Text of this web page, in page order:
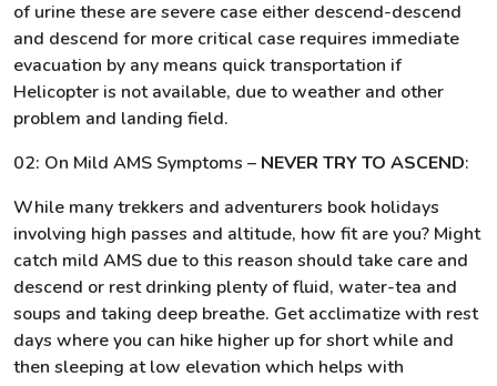
of urine these are severe case either descend-descend
and descend for more critical case requires immediate
evacuation by any means quick transportation if
Helicopter is not available, due to weather and other
problem and landing field.
02: On Mild AMS Symptoms – NEVER TRY TO ASCEND:
While many trekkers and adventurers book holidays
involving high passes and altitude, how fit are you? Might
catch mild AMS due to this reason should take care and
descend or rest drinking plenty of fluid, water-tea and
soups and taking deep breathe. Get acclimatize with rest
days where you can hike higher up for short while and
then sleeping at low elevation which helps with